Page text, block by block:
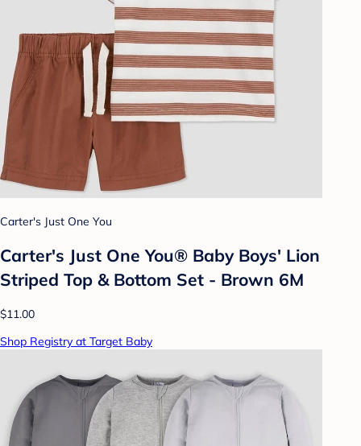
Carter's Just One You
Carter's Just One You® Baby Boys' Lion
Striped Top & Bottom Set - Brown 6M
$11.00
Shop Registry at Target Baby